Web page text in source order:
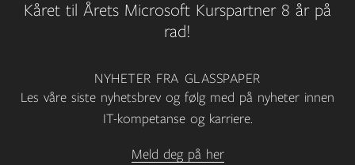
Kåret til Årets Microsoft Kurspartner 8 år på
rad!
NYHETER FRA GLASSPAPER
Les våre siste nyhetsbrev og følg med på nyheter innen
IT-kompetanse og karriere.
Meld deg på her